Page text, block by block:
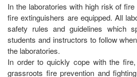
In the laboratories with high risk of
fire extinguishers are equipped. All
safety rules and guidelines which
students and instructors to follow
the laboratories.
In order to quickly cope with the
grassroots fire prevention and